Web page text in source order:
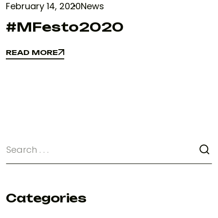
February 14, 2020News
#MFesto2020
READ MORE
READ MORE
Categories